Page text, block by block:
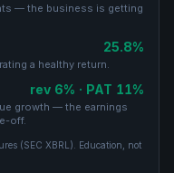
— the business is getting
25.8%
a healthy return.
rev 6% · PAT 11%
growth — the earnings
off.
(SEC XBRL ). Education, not